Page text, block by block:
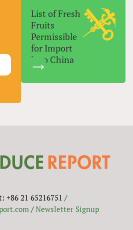
List of Fresh
Fruits
Permissible
for Import
Into China
+86 21 65216751 /
/Newsletter Signup